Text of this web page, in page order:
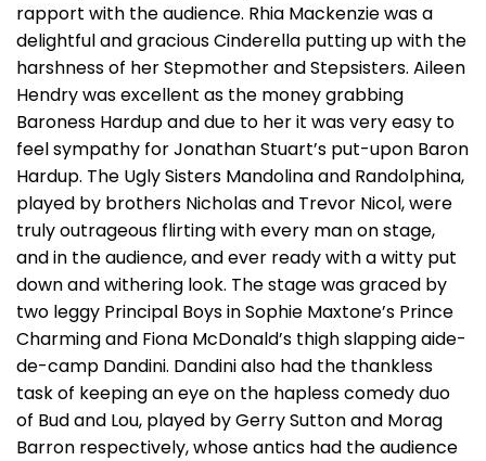
rapport with the audience. Rhia Mackenzie was a
delightful and gracious Cinderella putting up with the
harshness of her Stepmother and Stepsisters. Aileen
Hendry was excellent as the money grabbing
Baroness Hardup and due to her it was very easy to
feel sympathy for Jonathan Stuart’s put-upon Baron
Hardup. The Ugly Sisters Mandolina and Randolphina,
played by brothers Nicholas and Trevor Nicol, were
truly outrageous flirting with every man on stage,
and in the audience, and ever ready with a witty put
down and withering look. The stage was graced by
two leggy Principal Boys in Sophie Maxtone’s Prince
Charming and Fiona McDonald’s thigh slapping aide-
de-camp Dandini. Dandini also had the thankless
task of keeping an eye on the hapless comedy duo
of Bud and Lou, played by Gerry Sutton and Morag
Barron respectively, whose antics had the audience